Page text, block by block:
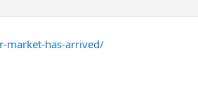
market-has-arrived/